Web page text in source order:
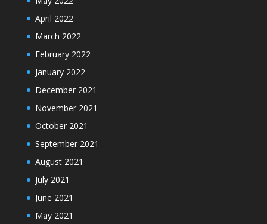
April 2022
March 2022
February 2022
January 2022
December 2021
November 2021
October 2021
September 2021
August 2021
July 2021
June 2021
May 2021